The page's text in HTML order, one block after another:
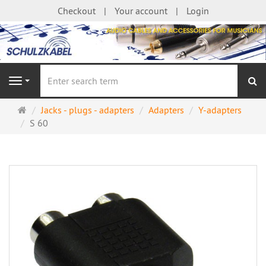
Checkout Your account Login
Navigation
Main
page
Jacks - plugs - adapters Adapters
Y-adapters
S 60